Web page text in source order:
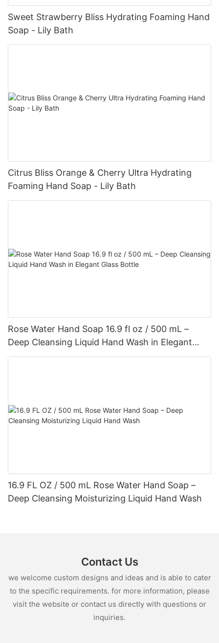
Sweet Strawberry Bliss Hydrating Foaming Hand
Soap - Lily Bath
Citrus Bliss Orange & Cherry Ultra Hydrating
Foaming Hand Soap - Lily Bath
Rose Water Hand Soap 16.9 fl oz / 500 mL –
Deep Cleansing Liquid Hand Wash in Elegant
Glass Bottle
16.9 FL OZ / 500 mL Rose Water Hand Soap –
Deep Cleansing Moisturizing Liquid Hand Wash
Contact Us
we welcome custom designs and ideas and is able to cater
to the specific requirements. for more information, please
visit the website or contact us directly with questions or
inquiries.